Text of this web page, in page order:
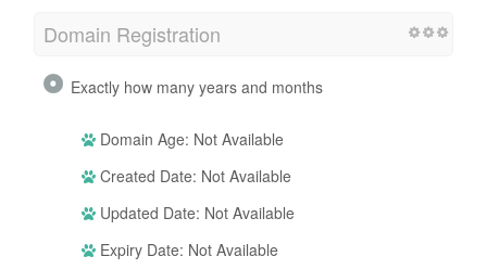
Domain Registration
Exactly how many years and months
Domain Age: Not Available
Created Date: Not Available
Updated Date: Not Available
Expiry Date: Not Available